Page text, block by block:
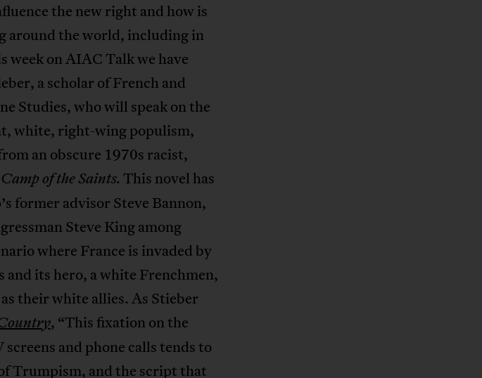
the new right and how is
around the world, including in
week on AIAC Talk we have
a scholar of French and
Studies, who will speak on the
white, right-wing populism,
an obscure 1970s racist,
Camp of the Saints. This novel has
former advisor Steve Bannon,
Steve King among
where France is invaded by
its hero, a white Frenchmen,
their white allies. As Stieber
, “This fixation on the
and phone calls tends to
Trumpism, and the script that